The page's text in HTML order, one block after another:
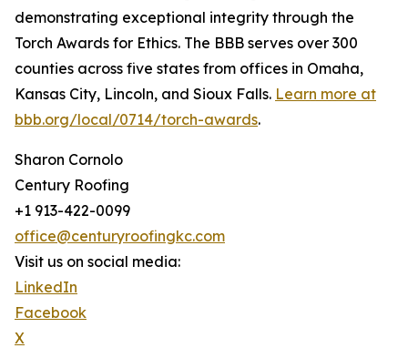
demonstrating exceptional integrity through the
Torch Awards for Ethics. The BBB serves over 300
counties across five states from offices in Omaha,
Kansas City, Lincoln, and Sioux Falls. Learn more at
bbb.org/local/0714/torch-awards.
Sharon Cornolo
Century Roofing
+1 913-422-0099
office@centuryroofingkc.com
Visit us on social media:
LinkedIn
Facebook
X